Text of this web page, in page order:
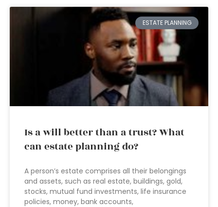
ESTATE PLANNING
Is a will better than a trust? What
can estate planning do?
A person’s estate comprises all their belongings
and assets, such as real estate, buildings, gold,
stocks, mutual fund investments, life insurance
policies, money, bank accounts,